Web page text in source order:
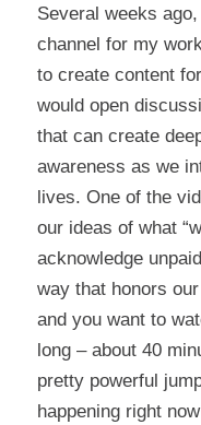
Several weeks
channel for my
to create content
would open
that can create
awareness as we
lives. One of the
our ideas of what
acknowledge
way that honors
and you want to
long – about 40
pretty powerful
happening right